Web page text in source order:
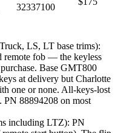
32337100
LS, LT base trims):
remote fob — the keyless
Base GMT800
at delivery but Charlotte
one or none. All-keys-lost
PN 88894208 on most
including LTZ): PN